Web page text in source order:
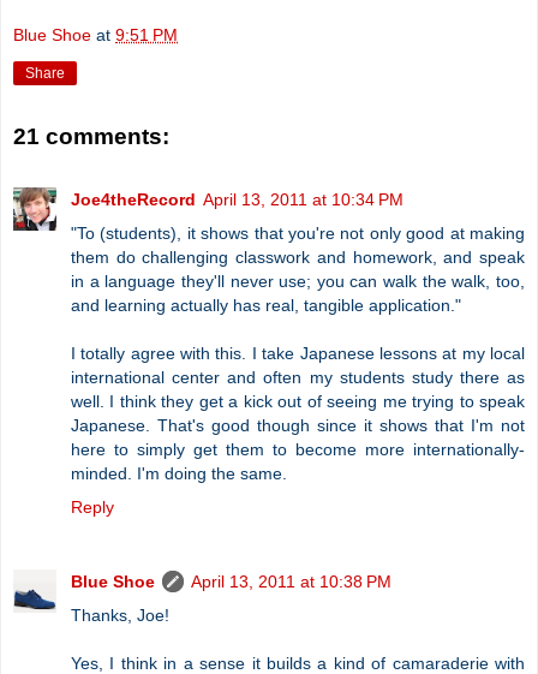
Blue Shoe at 9:51 PM
Share
21 comments:
Joe4theRecord April 13, 2011 at 10:34 PM
"To (students), it shows that you're not only good at making
them do challenging classwork and homework, and speak
in a language they'll never use; you can walk the walk, too,
and learning actually has real, tangible application."
I totally agree with this. I take Japanese lessons at my local
international center and often my students study there as
well. I think they get a kick out of seeing me trying to speak
Japanese. That's good though since it shows that I'm not
here to simply get them to become more internationally-
minded. I'm doing the same.
Reply
Blue Shoe
April 13, 2011 at 10:38 PM
Thanks, Joe!
Yes, I think in a sense it builds a kind of camaraderie with